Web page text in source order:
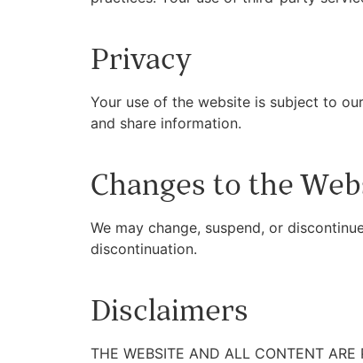
Privacy
Your use of the website is subject to
and share information.
Changes to the
We may change, suspend, or
discontinuation.
Disclaimers
THE WEBSITE AND ALL CONTENT ARE